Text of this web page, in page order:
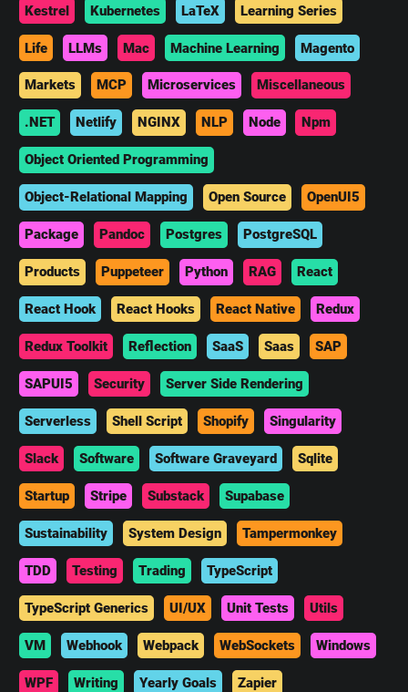
Kestrel Kubernetes LaTeX Learning Series
Life LLMs Mac Machine Learning Magento
Markets MCP Microservices Miscellaneous
.NET Netlify NGINX NLP Node Npm
Object Oriented Programming
Object-Relational Mapping Open Source OpenUI5
Package Pandoc Postgres PostgreSQL
Products Puppeteer Python RAG React
React Hook React Hooks React Native Redux
Redux Toolkit Reflection SaaS Saas SAP
SAPUI5 Security Server Side Rendering
Serverless Shell Script Shopify Singularity
Slack Software Software Graveyard Sqlite
Startup Stripe Substack Supabase
Sustainability System Design Tampermonkey
TDD Testing Trading TypeScript
TypeScript Generics UI/UX Unit Tests Utils
VM Webhook Webpack WebSockets Windows
WPF Writing Yearly Goals Zapier